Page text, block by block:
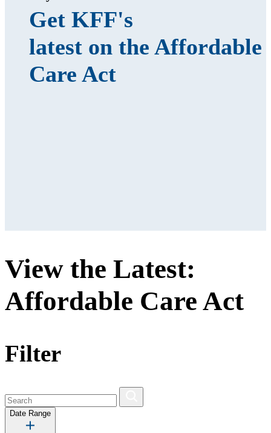
Get KFF's
latest on the Affordable
Care Act
View the Latest:
Affordable Care Act
Filter
Date Range